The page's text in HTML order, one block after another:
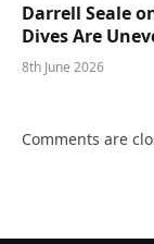
Darrell Seale
Dives Are
8th June 2026
Comments are